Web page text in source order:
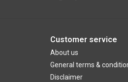
Customer service
About us
General terms &
Disclaimer